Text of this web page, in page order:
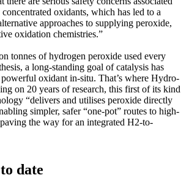
oxidants, which has led to a
approaches to supplying peroxide,
oxidation chemistries.”
tonnes of hydrogen peroxide used every
a long-standing goal of catalysis has
powerful oxidant in-situ. That’s where Hydro-
on 20 years of research, this first of its kind
“delivers and utilises peroxide directly
simpler, safer “one-pot” routes to high-
the way for an integrated H2-to-
date